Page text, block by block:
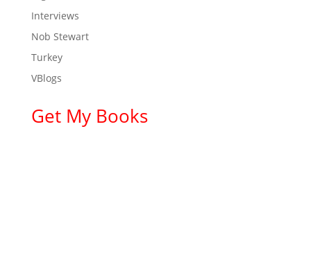
Interviews
Nob Stewart
Turkey
VBlogs
Get My Books